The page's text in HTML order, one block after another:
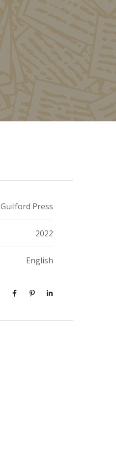
Guilford Press
2022
English